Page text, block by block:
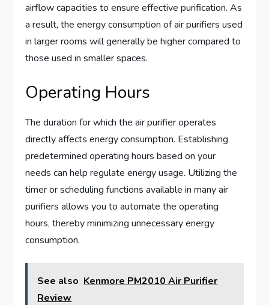
airflow capacities to ensure effective purification. As
a result, the energy consumption of air purifiers used
in larger rooms will generally be higher compared to
those used in smaller spaces.
Operating Hours
The duration for which the air purifier operates
directly affects energy consumption. Establishing
predetermined operating hours based on your
needs can help regulate energy usage. Utilizing the
timer or scheduling functions available in many air
purifiers allows you to automate the operating
hours, thereby minimizing unnecessary energy
consumption.
See also Kenmore PM2010 Air Purifier
Review